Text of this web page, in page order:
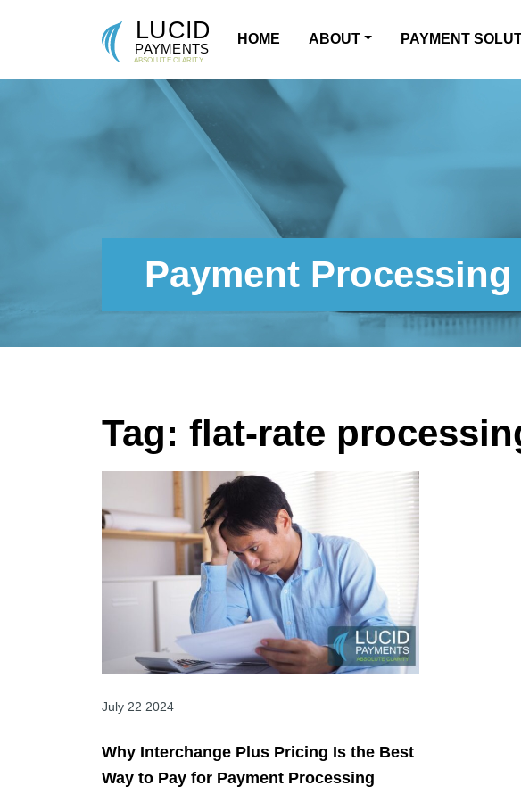
MAIN NAVIGATION
HOME ABOUT PAYMENT
Payment
Tag: flat-rate
July 22 2024
Why Interchange Plus Pricing Is the Best
Way to Pay for Payment Processing